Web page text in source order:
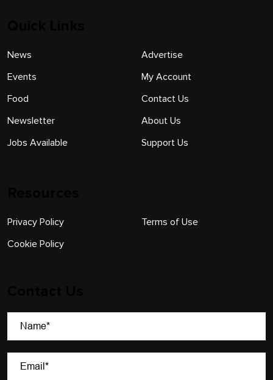
News
Events
Food
Newsletter
Jobs Available
Advertise
My Account
Contact Us
About Us
Support Us
Privacy Policy
Cookie Policy
Terms of Use